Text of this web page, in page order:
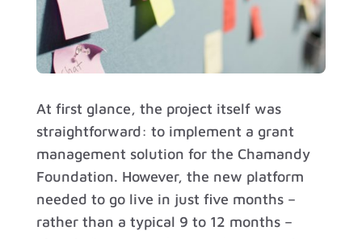
At first glance, the project itself was
straightforward: to implement a grant
management solution for the Chamandy
Foundation. However, the new platform
needed to go live in just five months –
rather than a typical 9 to 12 months –